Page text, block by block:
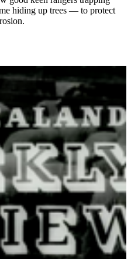
hiding up trees — to protect